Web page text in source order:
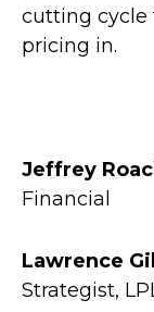
cutting cycle
pricing in.
Jeffrey
Financial
Lawrence
Strategist,